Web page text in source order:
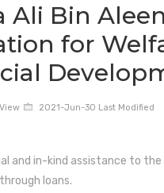
Ali Bin
for
2021-Jun-30 Last Modified
and in-kind assistance to the
loans.